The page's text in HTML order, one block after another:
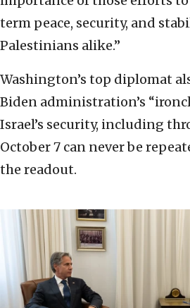
term peace, security, and
Palestinians alike.”
Washington’s top diplomat
Biden administration’s
Israel’s security, including
October 7 can never be
the readout.